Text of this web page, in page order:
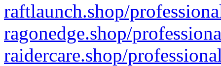
raftlaunch.shop/
ragonedge.shop/
raidercare.shop/